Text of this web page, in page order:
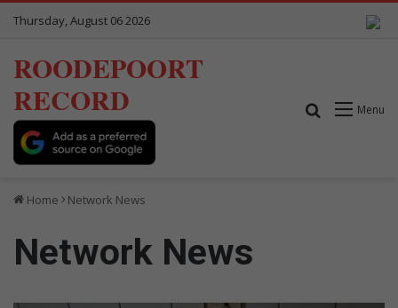
Thursday, August 06 2026
ROODEPOORT
RECORD
Menu
Search for
Home Network News
Network News